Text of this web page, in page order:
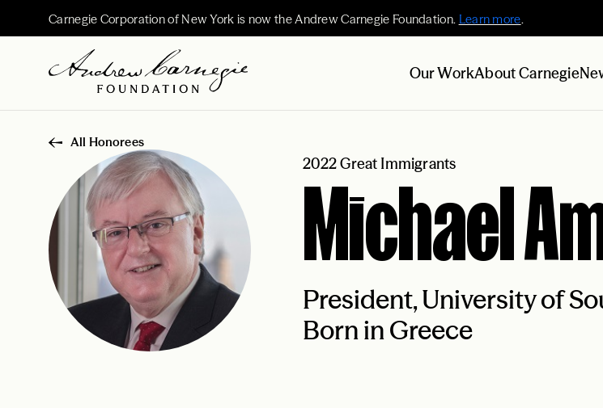
Carnegie Corporation of New York is now the Andrew Carnegie Foundation. Learn more.
Our WorkAbout Carnegie
All Honorees
2022 Great Immigrants
Michael
President, University of
Born in Greece